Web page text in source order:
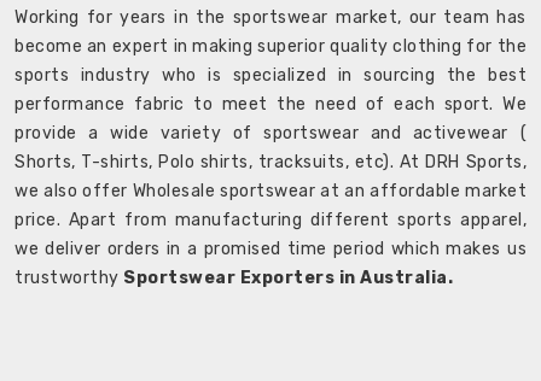
Working for years in the sportswear market, our team has
become an expert in making superior quality clothing for the
sports industry who is specialized in sourcing the best
performance fabric to meet the need of each sport. We
provide a wide variety of sportswear and activewear (
Shorts, T-shirts, Polo shirts, tracksuits, etc). At DRH Sports,
we also offer Wholesale sportswear at an affordable market
price. Apart from manufacturing different sports apparel,
we deliver orders in a promised time period which makes us
trustworthy Sportswear Exporters in Australia.